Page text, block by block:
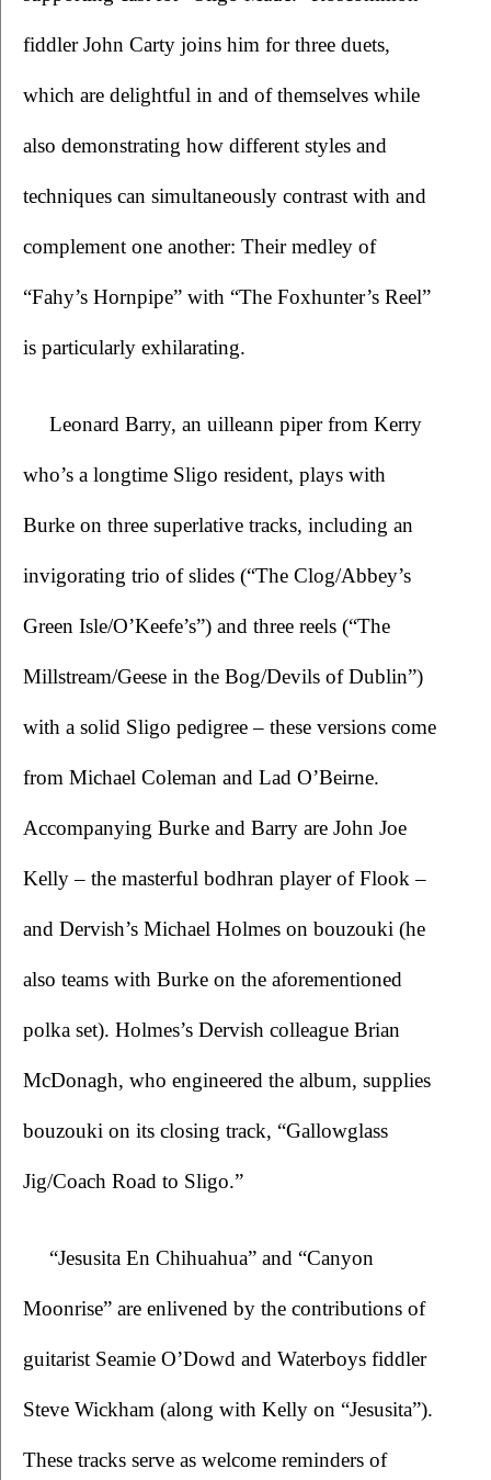
fiddler John Carty joins him for three duets,
which are delightful in and of themselves while
also demonstrating how different styles and
techniques can simultaneously contrast with and
complement one another: Their medley of
“Fahy’s Hornpipe” with “The Foxhunter’s Reel”
is particularly exhilarating.
Leonard Barry, an uilleann piper from Kerry
who’s a longtime Sligo resident, plays with
Burke on three superlative tracks, including an
invigorating trio of slides (“The Clog/Abbey’s
Green Isle/O’Keefe’s”) and three reels (“The
Millstream/Geese in the Bog/Devils of Dublin”)
with a solid Sligo pedigree – these versions come
from Michael Coleman and Lad O’Beirne.
Accompanying Burke and Barry are John Joe
Kelly – the masterful bodhran player of Flook –
and Dervish’s Michael Holmes on bouzouki (he
also teams with Burke on the aforementioned
polka set). Holmes’s Dervish colleague Brian
McDonagh, who engineered the album, supplies
bouzouki on its closing track, “Gallowglass
Jig/Coach Road to Sligo.”
“Jesusita En Chihuahua” and “Canyon
Moonrise” are enlivened by the contributions of
guitarist Seamie O’Dowd and Waterboys fiddler
Steve Wickham (along with Kelly on “Jesusita”).
These tracks serve as welcome reminders of